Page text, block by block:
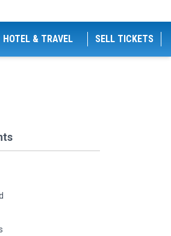
HOTEL & TRAVEL SELL TICKETS